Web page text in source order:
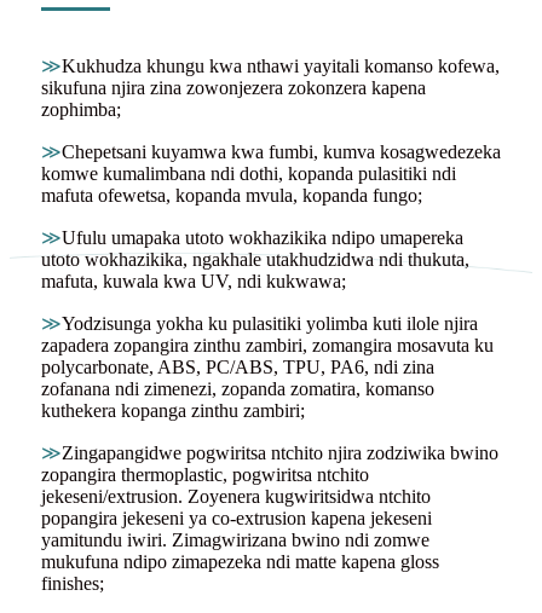
≫Kukhudza khungu kwa nthawi yayitali komanso kofewa,
sikufuna njira zina zowonjezera zokonzera kapena
zophimba;
≫Chepetsani kuyamwa kwa fumbi, kumva kosagwedezeka
komwe kumalimbana ndi dothi, kopanda pulasitiki ndi
mafuta ofewetsa, kopanda mvula, kopanda fungo;
≫Ufulu umapaka utoto wokhazikika ndipo umapereka
utoto wokhazikika, ngakhale utakhudzidwa ndi thukuta,
mafuta, kuwala kwa UV, ndi kukwawa;
≫Yodzisunga yokha ku pulasitiki yolimba kuti ilole njira
zapadera zopangira zinthu zambiri, zomangira mosavuta ku
polycarbonate, ABS, PC/ABS, TPU, PA6, ndi zina
zofanana ndi zimenezi, zopanda zomatira, komanso
kuthekera kopanga zinthu zambiri;
≫Zingapangidwe pogwiritsa ntchito njira zodziwika bwino
zopangira thermoplastic, pogwiritsa ntchito
jekeseni/extrusion. Zoyenera kugwiritsidwa ntchito
popangira jekeseni ya co-extrusion kapena jekeseni
yamitundu iwiri. Zimagwirizana bwino ndi zomwe
mukufuna ndipo zimapezeka ndi matte kapena gloss
finishes;